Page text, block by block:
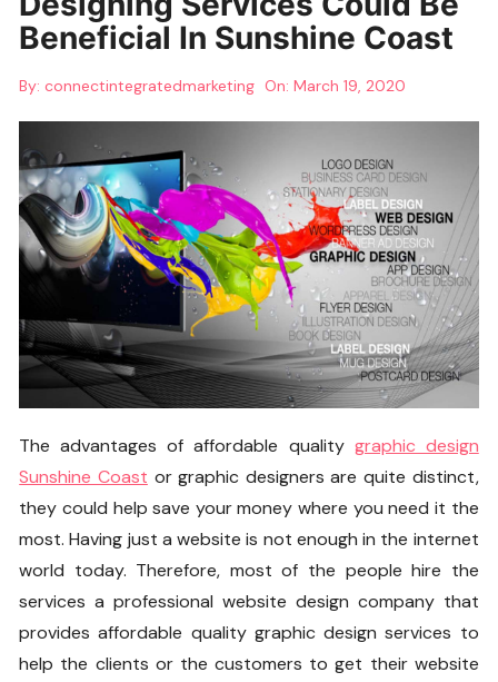
Beneficial In Sunshine Coast
By: connectintegratedmarketing On:March 19, 2020
The advantages of affordable quality graphic design
Sunshine Coast or graphic designers are quite distinct,
they could help save your money where you need it the
most. Having just a website is not enough in the internet
world today. Therefore, most of the people hire the
services a professional website design company that
provides affordable quality graphic design services to
help the clients or the customers to get their website